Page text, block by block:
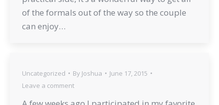
of the formals out of the way so the couple
can enjoy…
Uncategorized By Joshua
June 17, 2015
Leave a comment